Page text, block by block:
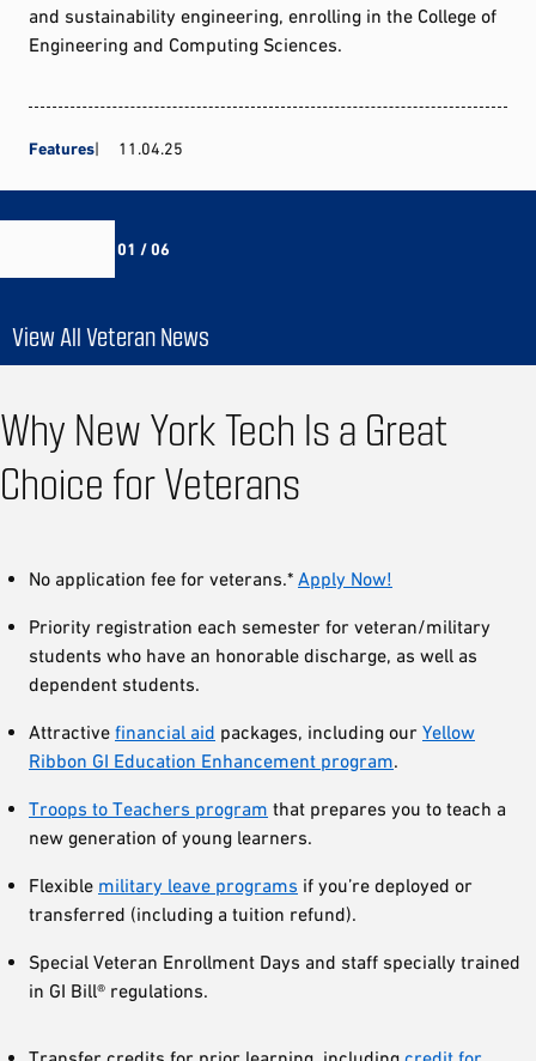
and sustainability engineering, enrolling in the College of
Engineering and Computing Sciences.
Features 11.04.25
01 / 06
View All Veteran News
Why New York Tech Is a Great
Choice for Veterans
No application fee for veterans.* Apply Now!
Priority registration each semester for veteran/military
students who have an honorable discharge, as well as
dependent students.
Attractive financial aid packages, including our Yellow
Ribbon GI Education Enhancement program.
Troops to Teachers program that prepares you to teach a
new generation of young learners.
Flexible military leave programs if you’re deployed or
transferred (including a tuition refund).
Special Veteran Enrollment Days and staff specially trained
in GI Bill® regulations.